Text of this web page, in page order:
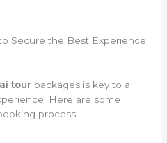
Secure the Best Experience
tour packages is key to a
Here are some
process.